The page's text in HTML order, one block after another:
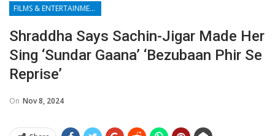
FILMS & ENTERTAINMENT
Shraddha Says Sachin-Jigar Made Her
Sing ‘sundar Gaana’ ‘Bezubaan Phir Se
Reprise’
On Nov 8, 2024